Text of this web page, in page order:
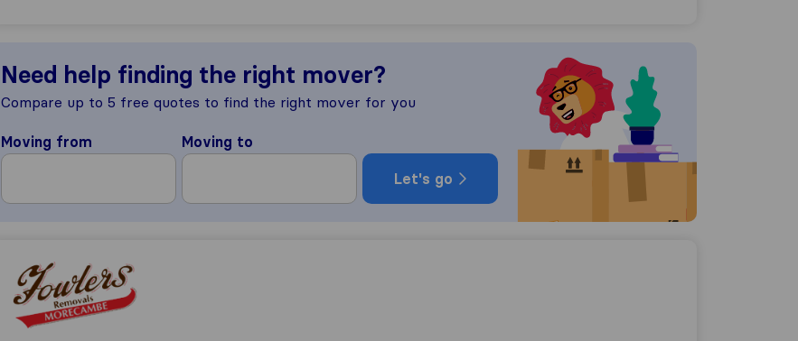
Need help finding the right mover?
Compare up to 5 free quotes to find the right mover for you
Moving from Moving to
Let's go
Fowlers Removals